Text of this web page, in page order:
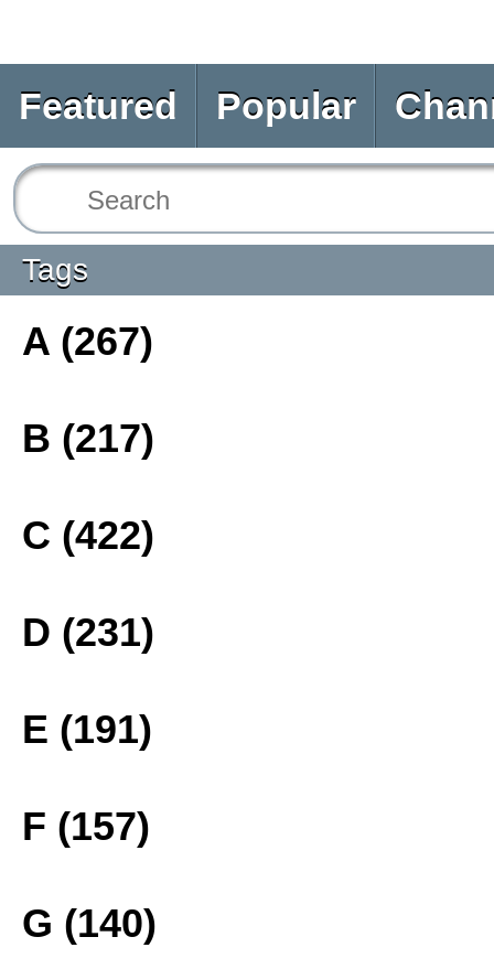
Featured Popular
Tags
A (267)
B (217)
C (422)
D (231)
E (191)
F (157)
G (140)